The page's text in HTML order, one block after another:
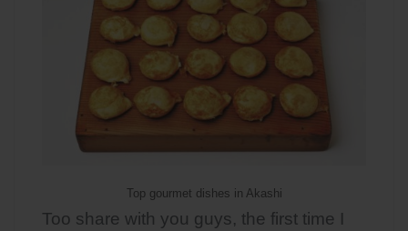
Top gourmet dishes in Akashi
Too share with you guys, the first time I